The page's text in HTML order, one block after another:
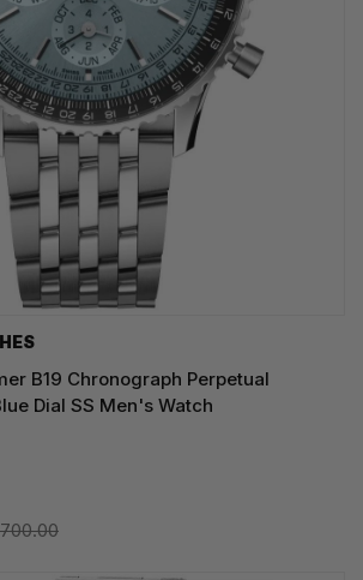
B19 Chronograph Perpetual
Dial SS Men's Watch